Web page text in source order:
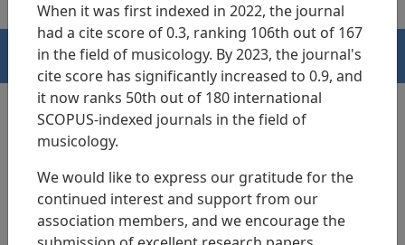
HOME
Development of Operational
Strategies and Survey Tools for the
When it was first indexed in 2022, the journal
had a cite score of 0.3, ranking 106th out of 167
in the field of musicology. By 2023, the journal's
cite score has significantly increased to 0.9, and
it now ranks 50th out of 180 international
SCOPUS-indexed journals in the field of
musicology.
We would like to express our gratitude for the
continued interest and support from our
association members, and we encourage the